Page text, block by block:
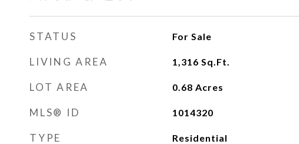
STATUS For Sale
LIVING AREA 1,316 Sq.Ft.
LOT AREA 0.68 Acres
MLS® ID 1014320
TYPE Residential